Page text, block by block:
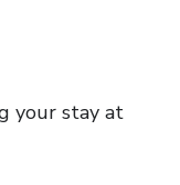
your stay at